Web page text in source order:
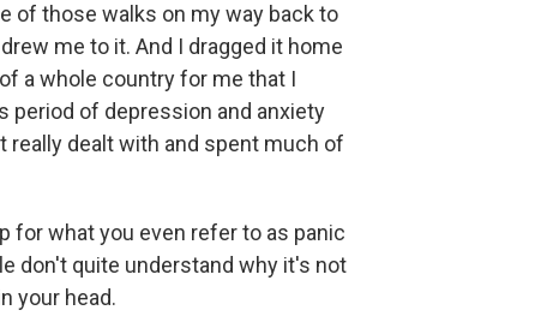
of those walks on my way back to
me to it. And I dragged it home
a whole country for me that I
period of depression and anxiety
dealt with and spent much of
for what you even refer to as panic
don't quite understand why it's not
your head.